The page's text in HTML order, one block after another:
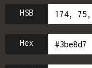
HSB
Hex